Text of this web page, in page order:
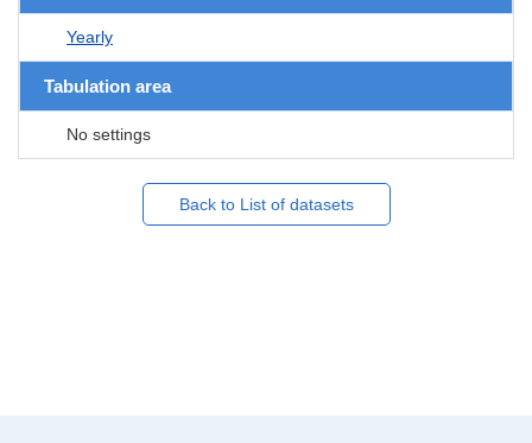
Yearly
Tabulation area
No settings
Back to List of datasets